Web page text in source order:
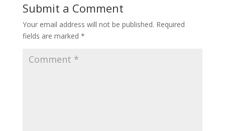
Submit a Comment
Your email address will not be published. Required
fields are marked *